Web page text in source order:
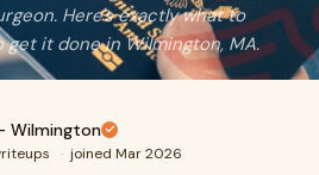
Here's exactly what to
it done in Wilmington, MA.
Wilmington
· joined Mar 2026